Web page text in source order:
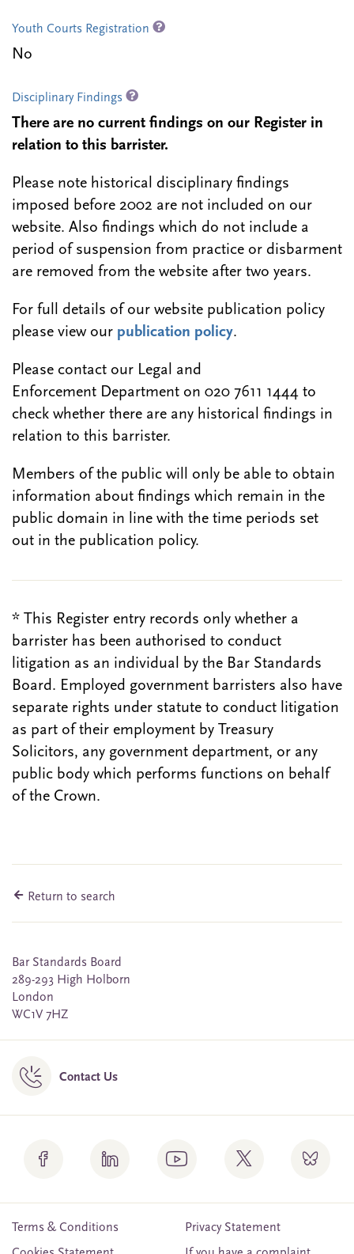
Youth Courts Registration
No
Disciplinary Findings
There are no current findings on our Register in
relation to this barrister.
Please note historical disciplinary findings
imposed before 2002 are not included on our
website. Also findings which do not include a
period of suspension from practice or disbarment
are removed from the website after two years.
For full details of our website publication policy
please view our publication policy.
Please contact our Legal and
Enforcement Department on 020 7611 1444 to
check whether there are any historical findings in
relation to this barrister.
Members of the public will only be able to obtain
information about findings which remain in the
public domain in line with the time periods set
out in the publication policy.
* This Register entry records only whether a
barrister has been authorised to conduct
litigation as an individual by the Bar Standards
Board. Employed government barristers also have
separate rights under statute to conduct litigation
as part of their employment by Treasury
Solicitors, any government department, or any
public body which performs functions on behalf
of the Crown.
Return to search
Bar Standards Board
289-293 High Holborn
London
WC1V 7HZ
Contact Us
Terms & Conditions
Privacy Statement